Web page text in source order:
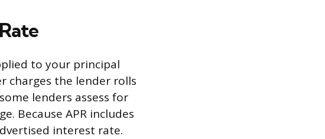
to your principal
charges the lender rolls
lenders assess for
Because APR includes
interest rate.